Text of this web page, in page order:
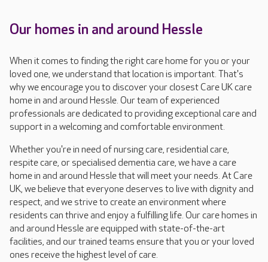
Our homes in and around Hessle
When it comes to finding the right care home for you or your
loved one, we understand that location is important. That's
why we encourage you to discover your closest Care UK care
home in and around Hessle. Our team of experienced
professionals are dedicated to providing exceptional care and
support in a welcoming and comfortable environment.
Whether you're in need of nursing care, residential care,
respite care, or specialised dementia care, we have a care
home in and around Hessle that will meet your needs. At Care
UK, we believe that everyone deserves to live with dignity and
respect, and we strive to create an environment where
residents can thrive and enjoy a fulfilling life. Our care homes in
and around Hessle are equipped with state-of-the-art
facilities, and our trained teams ensure that you or your loved
ones receive the highest level of care.